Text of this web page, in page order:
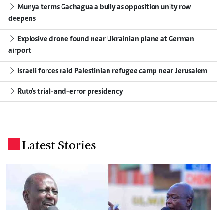
Munya terms Gachagua a bully as opposition unity row
deepens
Explosive drone found near Ukrainian plane at German
airport
Israeli forces raid Palestinian refugee camp near Jerusalem
Ruto's trial-and-error presidency
Latest Stories